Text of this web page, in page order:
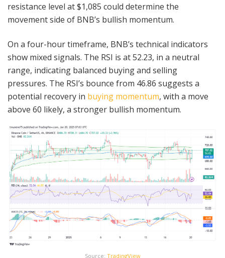
resistance level at $1,085 could determine the
movement side of BNB’s bullish momentum.
On a four-hour timeframe, BNB’s technical indicators
show mixed signals. The RSI is at 52.23, in a neutral
range, indicating balanced buying and selling
pressures. The RSI’s bounce from 46.86 suggests a
potential recovery in buying momentum, with a move
above 60 likely, a stronger bullish momentum.
Source: TradingView